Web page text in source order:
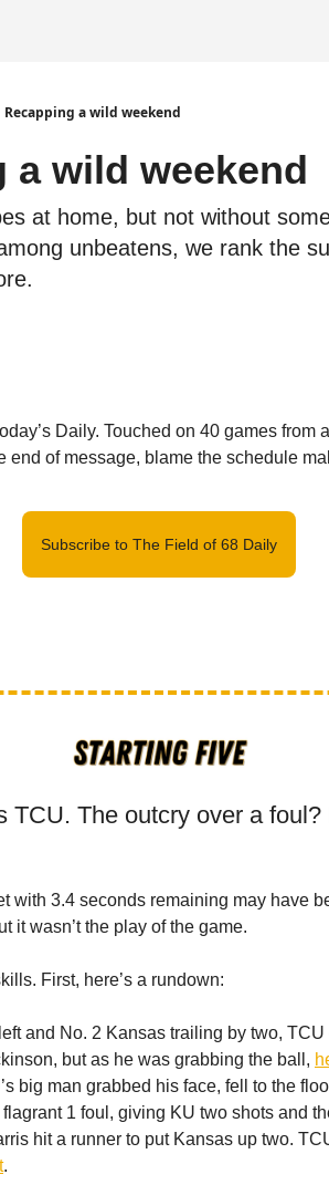
Recapping a wild weekend
a wild weekend
at home, but not without
unbeatens, we rank the
Daily. Touched on 40 games from
end of message, blame the schedule
Subscribe to The Field of 68 Daily
TCU. The outcry over a foul?
with 3.4 seconds remaining may have
it wasn’t the play of the game.
First, here’s a rundown:
and No. 2 Kansas trailing by two,
but as he was grabbing the ball,
big man grabbed his face, fell to the
1 foul, giving KU two shots and
hit a runner to put Kansas up two.
.